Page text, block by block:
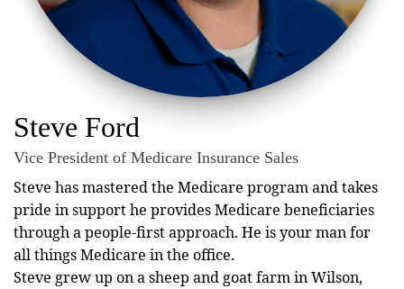
Steve Ford
Vice President of Medicare Insurance Sales
Steve has mastered the Medicare program and takes
pride in support he provides Medicare beneficiaries
through a people-first approach. He is your man for
all things Medicare in the office.
Steve grew up on a sheep and goat farm in Wilson,